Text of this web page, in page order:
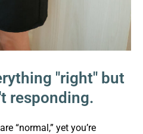
"right" but
responding.
“normal,” yet you’re